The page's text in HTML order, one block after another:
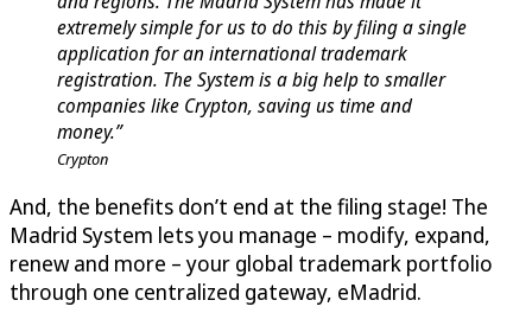
extremely simple for us to do this by filing a single
application for an international trademark
registration. The System is a big help to smaller
companies like Crypton, saving us time and
money.”
Crypton
And, the benefits don’t end at the filing stage! The
Madrid System lets you manage – modify, expand,
renew and more – your global trademark portfolio
through one centralized gateway, eMadrid.